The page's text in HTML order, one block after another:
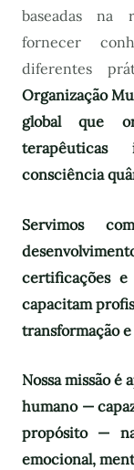
baseadas na
fornecer
diferentes
Organização
global que
terapêuticas
consciência
Servimos
certificações
capacitam
transformação
Nossa missão
humano —
propósito —
emocional,